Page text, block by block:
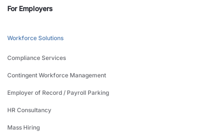
For Employers
Workforce Solutions
Compliance Services
Contingent Workforce Management
Employer of Record / Payroll Parking
HR Consultancy
Mass Hiring